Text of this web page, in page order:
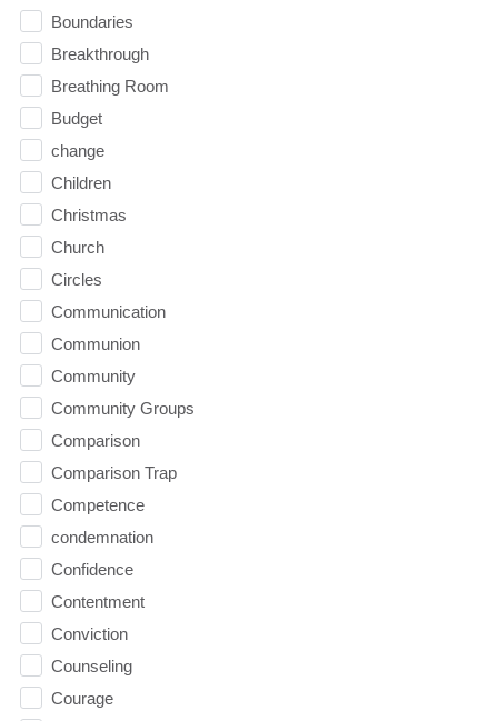
Boundaries
Breakthrough
Breathing Room
Budget
change
Children
Christmas
Church
Circles
Communication
Communion
Community
Community Groups
Comparison
Comparison Trap
Competence
condemnation
Confidence
Contentment
Conviction
Counseling
Courage